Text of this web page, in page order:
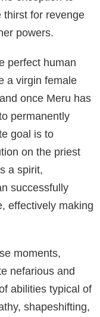
role in
the help of an
Pope, the cast
and contributes
of the show.
“Meru the
who
Northern Italy.
use of their
exception to
thirst for revenge
powers.